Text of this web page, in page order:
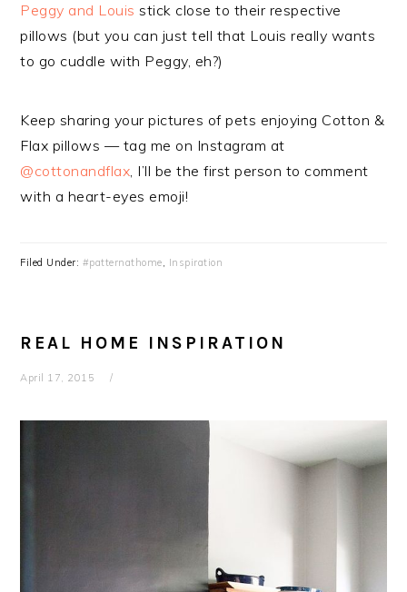
Peggy and Louis stick close to their respective
pillows (but you can just tell that Louis really wants
to go cuddle with Peggy, eh?)
Keep sharing your pictures of pets enjoying Cotton &
Flax pillows — tag me on Instagram at
@cottonandflax, I’ll be the first person to comment
with a heart-eyes emoji!
Filed Under: #patternathome, Inspiration
REAL HOME INSPIRATION
April 17, 2015